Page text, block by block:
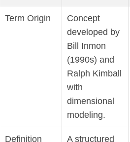
Term Origin
Concept
developed by
Bill Inmon
(1990s) and
Ralph Kimball
with
dimensional
modeling.
Definition A structured